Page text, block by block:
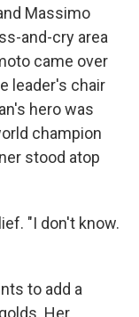
Massimo
and-cry area
came over
leader's chair
hero was
champion
stood atop
"I don't know.
to add a
Her